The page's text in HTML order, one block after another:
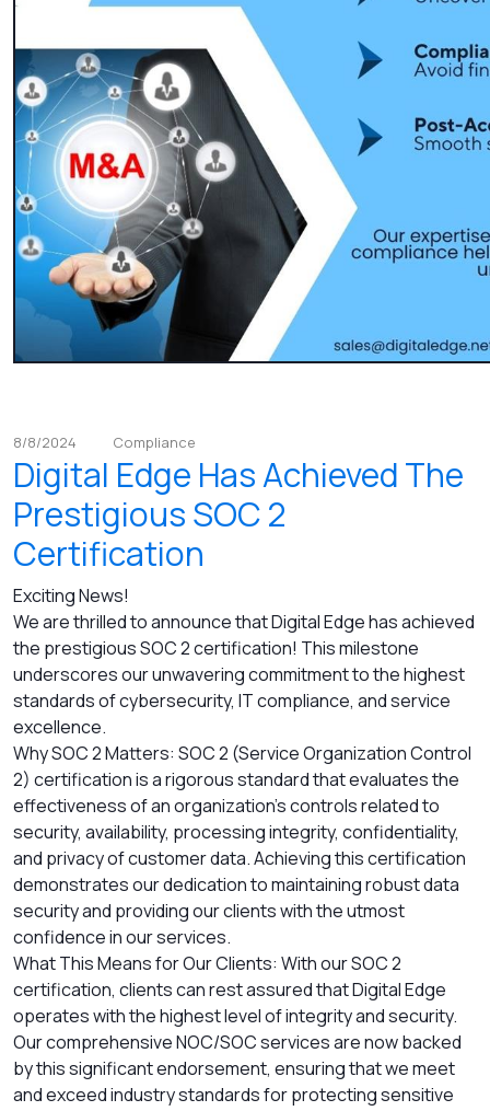
8/8/2024 Compliance
Digital Edge Has Achieved The
Prestigious SOC 2
Certification
Exciting News!
We are thrilled to announce that Digital Edge has achieved
the prestigious SOC 2 certification! This milestone
underscores our unwavering commitment to the highest
standards of cybersecurity, IT compliance, and service
excellence.
Why SOC 2 Matters: SOC 2 (Service Organization Control
2) certification is a rigorous standard that evaluates the
effectiveness of an organization's controls related to
security, availability, processing integrity, confidentiality,
and privacy of customer data. Achieving this certification
demonstrates our dedication to maintaining robust data
security and providing our clients with the utmost
confidence in our services.
What This Means for Our Clients: With our SOC 2
certification, clients can rest assured that Digital Edge
operates with the highest level of integrity and security.
Our comprehensive NOC/SOC services are now backed
by this significant endorsement, ensuring that we meet
and exceed industry standards for protecting sensitive